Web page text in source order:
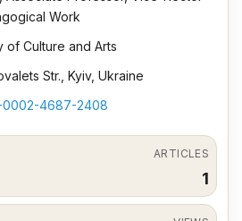
Work
of Culture and Arts
Str., Kyiv, Ukraine
4687-2408
ARTICLES
1